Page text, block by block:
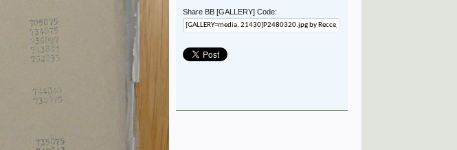
Share BB [GALLERY] Code: